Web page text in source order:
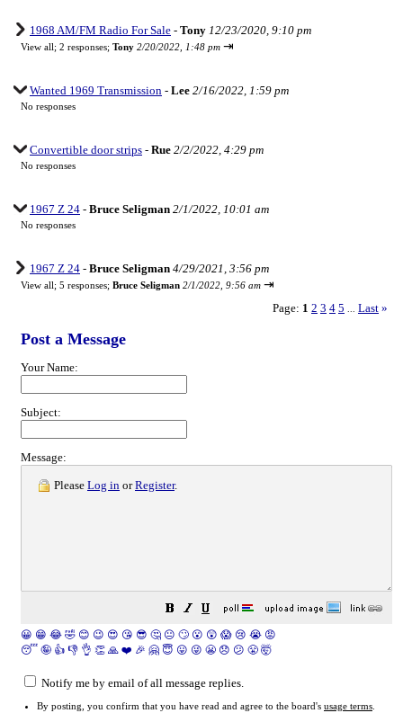
1968 AM/FM Radio For Sale - Tony 12/23/2020, 9:10 pm
View all; 2 responses; Tony 2/20/2022, 1:48 pm ⇥
Wanted 1969 Transmission - Lee 2/16/2022, 1:59 pm
No responses
Convertible door strips - Rue 2/2/2022, 4:29 pm
No responses
1967 Z 24 - Bruce Seligman 2/1/2022, 10:01 am
No responses
1967 Z 24 - Bruce Seligman 4/29/2021, 3:56 pm
View all; 5 responses; Bruce Seligman 2/1/2022, 9:56 am ⇥
Page: 1 2 3 4 5 Last »
Post a Message
Your Name:
Subject:
Message:
Please Log in orRegister.
😀 😁 😂 🤣 😊 😉 😍 😘 😎 🤔 😐 🙄 😮 😲 😱 😢 😭 😡
😴 🤪 👍 👎 👌 👏 🙏 ❤️ 🎉 🤗 😇 😛 😜 😬 😞 😕 😤 🤯
Notify me by email of all message replies.
By posting, you confirm that you have read and agree to the board's usage terms